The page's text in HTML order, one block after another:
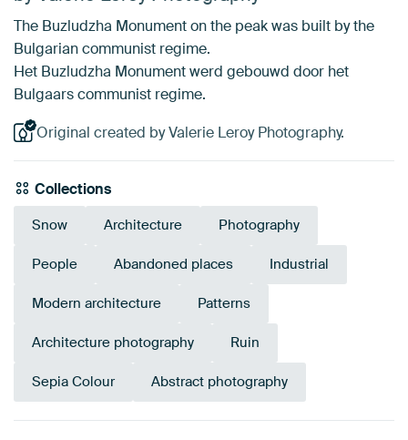
The Buzludzha Monument on the peak was built by the
Bulgarian communist regime.
Het Buzludzha Monument werd gebouwd door het
Bulgaars communist regime.
Original created by Valerie Leroy Photography.
Collections
Snow Architecture Photography
People Abandoned places Industrial
Modern architecture Patterns
Architecture photography Ruin
Sepia Colour Abstract photography